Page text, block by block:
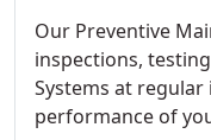
Our Preventive
inspections,
Systems at regular
performance of